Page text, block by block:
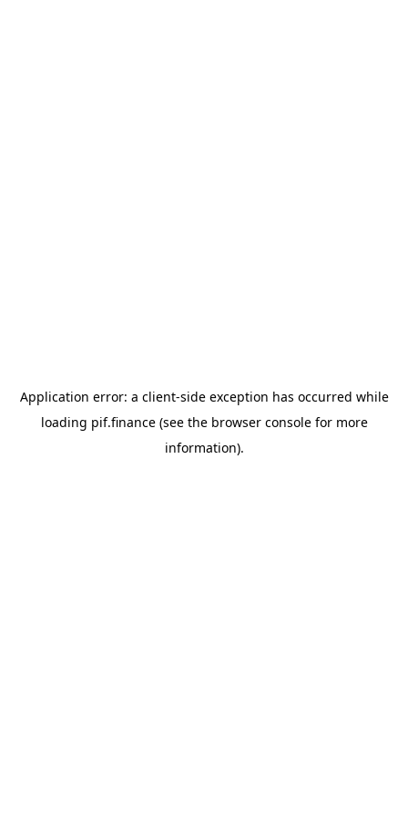
Application error: a client-side exception has occurred while
loading pif.finance(see the browser consolefor more
information).